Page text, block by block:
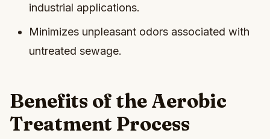
industrial applications.
Minimizes unpleasant odors associated with
untreated sewage.
Benefits of the Aerobic
Treatment Process